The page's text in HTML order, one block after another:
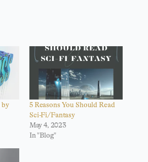
by
5 Reasons You Should Read
Sci-Fi/Fantasy
May 4, 2023
In "Blog"